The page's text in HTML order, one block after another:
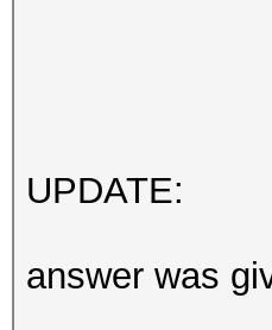
UPDATE:
answer was